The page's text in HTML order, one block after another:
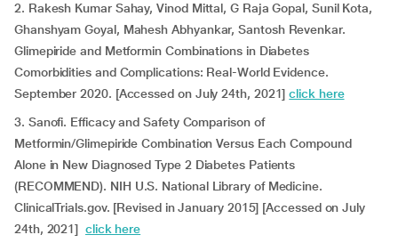
2. Rakesh Kumar Sahay, Vinod Mittal, G Raja Gopal, Sunil Kota,
Ghanshyam Goyal, Mahesh Abhyankar, Santosh Revenkar.
Glimepiride and Metformin Combinations in Diabetes
Comorbidities and Complications: Real-World Evidence.
September 2020. [Accessed on July 24th, 2021]click here
3. Sanofi. Efficacy and Safety Comparison of
Metformin/Glimepiride Combination Versus Each Compound
Alone in New Diagnosed Type 2 Diabetes Patients
(RECOMMEND). NIH U.S. National Library of Medicine.
ClinicalTrials.gov. [Revised in January 2015] [Accessed on July
24th, 2021] click here